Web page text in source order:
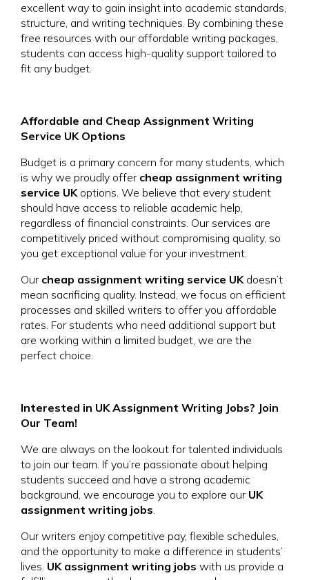
excellent way to gain insight into academic standards,
structure, and writing techniques. By combining these
free resources with our affordable writing packages,
students can access high-quality support tailored to
fit any budget.
Affordable and Cheap Assignment Writing
Service UK Options
Budget is a primary concern for many students, which
is why we proudly offer cheap assignment writing
service UKoptions. We believe that every student
should have access to reliable academic help,
regardless of financial constraints. Our services are
competitively priced without compromising quality, so
you get exceptional value for your investment.
Our cheap assignment writing service UKdoesn’t
mean sacrificing quality. Instead, we focus on efficient
processes and skilled writers to offer you affordable
rates. For students who need additional support but
are working within a limited budget, we are the
perfect choice.
Interested in UK Assignment Writing Jobs? Join
Our Team!
We are always on the lookout for talented individuals
to join our team. If you’re passionate about helping
students succeed and have a strong academic
background, we encourage you to explore our UK
assignment writing jobs.
Our writers enjoy competitive pay, flexible schedules,
and the opportunity to make a difference in students’
lives. UK assignment writing jobs with us provide a